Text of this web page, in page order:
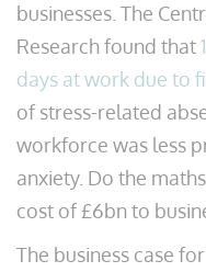
businesses. The
Research found that
days at work due to
of stress-related
workforce was less
anxiety. Do the
cost of £6bn to
The business case